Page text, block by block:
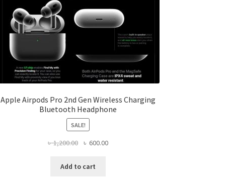
Apple Airpods Pro 2nd Gen Wireless Charging
Bluetooth Headphone
SALE!
৳1,200.00
Original
was:
৳ 600.00Current
Add to cart